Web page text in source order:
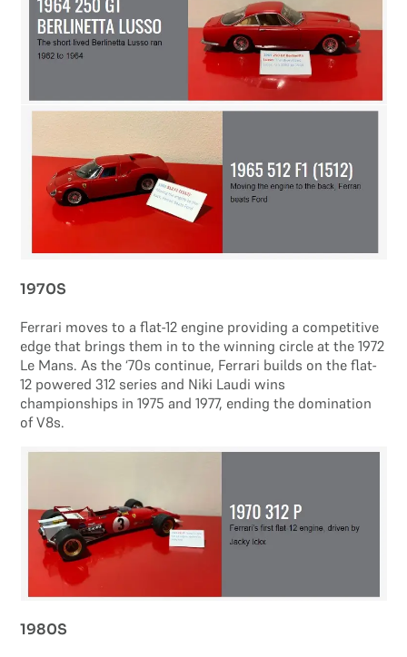
1970S
Ferrari moves to a flat-12 engine providing a competitive
edge that brings them in to the winning circle at the 1972
Le Mans. As the ‘70s continue, Ferrari builds on the flat-
12 powered 312 series and Niki Laudi wins
championships in 1975 and 1977, ending the domination
of V8s.
1980S